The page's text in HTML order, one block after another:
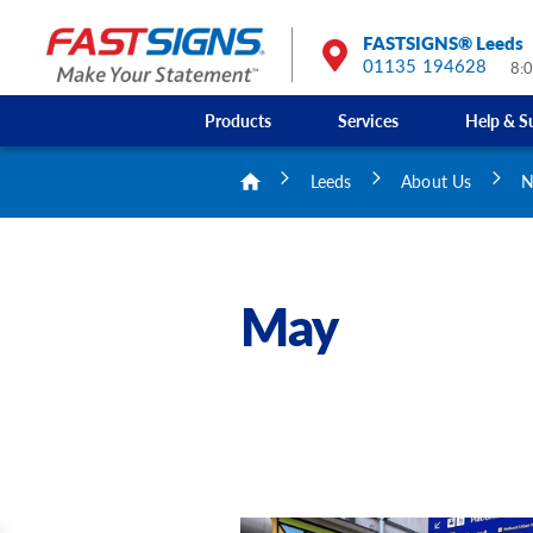
FASTSIGNS® Leeds
01135 194628
Products Services Help &
Leeds About Us
May